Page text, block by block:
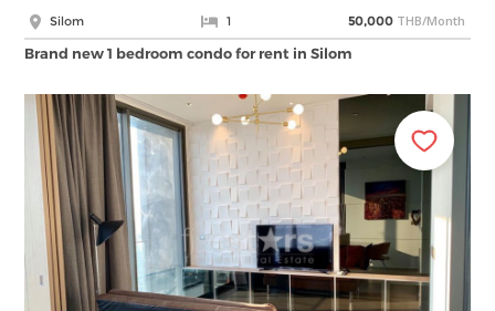
Silom 1 50,000 THB/Month
Brand new 1 bedroom condo for rent in Silom